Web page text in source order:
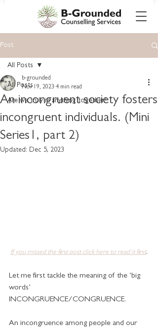
Post
All Posts
Are we truly in anything together?
All Posts
An incongruent society fosters
incongruent individuals. (Mini
Series1, part 2)
b-grounded
Nov 19, 2023 4 min read
Updated: Dec 5, 2023
If you missed the first post click here to read it first.
Let me first tackle the meaning of the ‘big
words’
INCONGRUENCE/CONGRUENCE.
An incongruence among people and our